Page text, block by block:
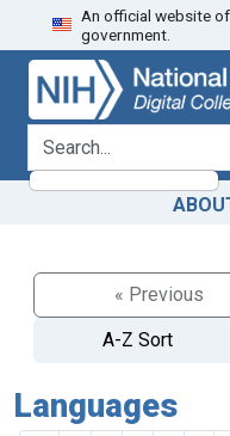
Skip
to
search
Skip to
main
content
An official website
government.
search for
« Previous
A-Z Sort
Languages